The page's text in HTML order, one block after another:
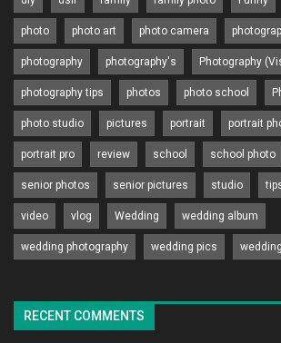
photo photo art photo camera
photography photography's Photography
photography tips photos photo school
photo studio pictures portrait portrait
portrait pro review school school photo
senior photos senior pictures studio
video vlog Wedding wedding album
wedding photography wedding pics
RECENT COMMENTS